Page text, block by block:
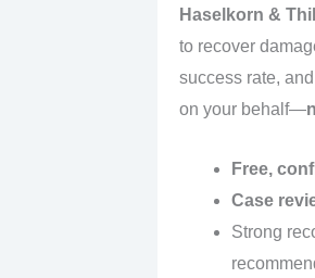
Haselkorn &
to recover
success rate,
on your behalf—
Free,
Case
Strong